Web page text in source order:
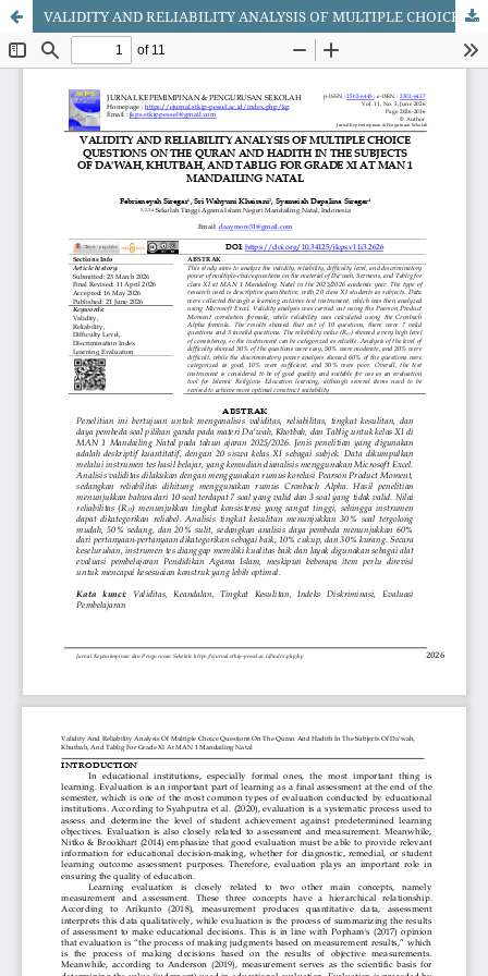
VALIDITY AND RELIABILITY ANALYSIS OF MULTIPLE CHOICE QUESTIONS ON THE QURAN AND HADITH IN THE SUBJECTS OF DA'WAH, KHUTBAH, AND TABLIG FOR GRADE XI AT MAN 1 MANDAILING NATAL